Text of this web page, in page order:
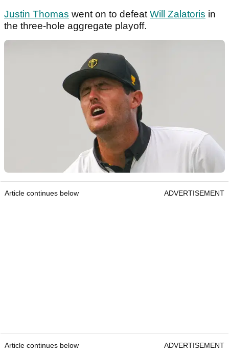
Justin Thomas went on to defeat Will Zalatoris in
the three-hole aggregate playoff.
Article continues below ADVERTISEMENT
Article continues below ADVERTISEMENT